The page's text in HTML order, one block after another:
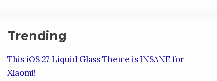
Trending
This iOS 27 Liquid Glass Theme is INSANE for
Xiaomi!